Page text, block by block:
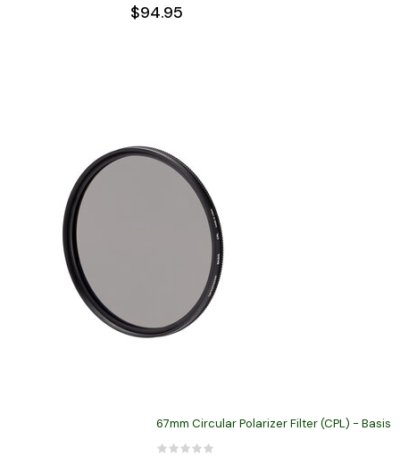
$94.95
67mm Circular Polarizer Filter (CPL) - Basis